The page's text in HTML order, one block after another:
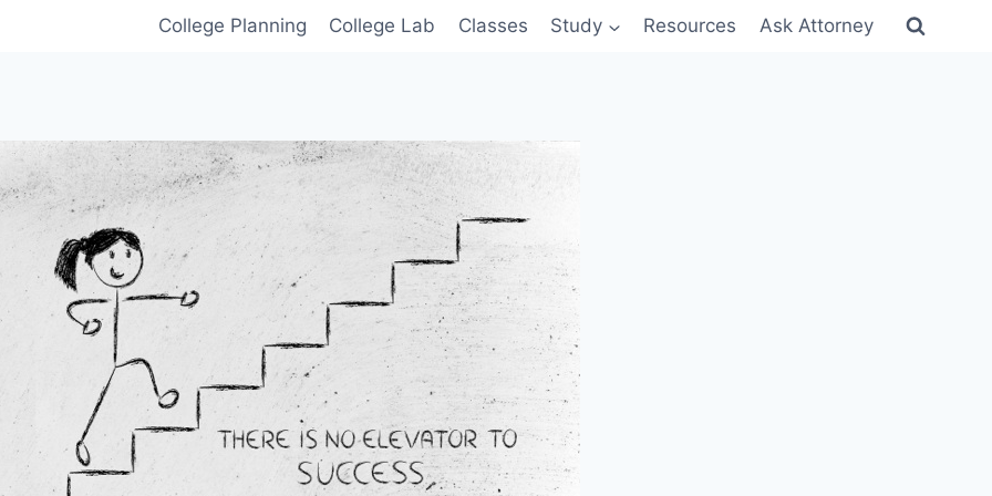
College Planning College Lab Classes Study Resources Ask Attorney